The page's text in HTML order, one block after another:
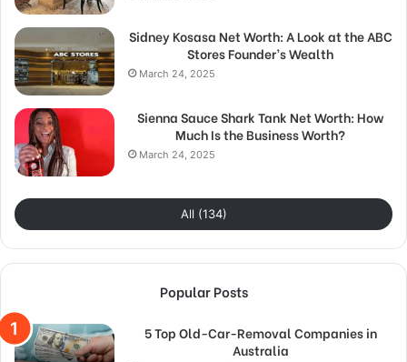
Sidney Kosasa Net Worth: A Look at the ABC
Stores Founder’s Wealth
March 24, 2025
Sienna Sauce Shark Tank Net Worth: How
Much Is the Business Worth?
March 24, 2025
All (134)
Popular Posts
5 Top Old-Car-Removal Companies in
Australia